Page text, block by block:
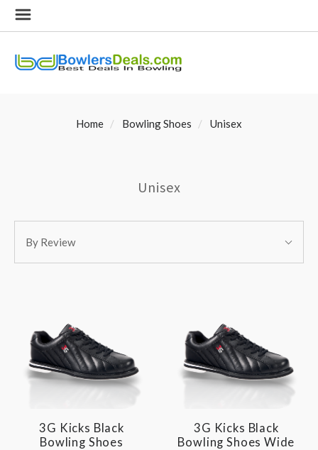
Home Bowling Shoes Unisex
Unisex
BY:
By:By Review
3G Kicks Black
Bowling Shoes
3G Kicks Black
Bowling Shoes Wide